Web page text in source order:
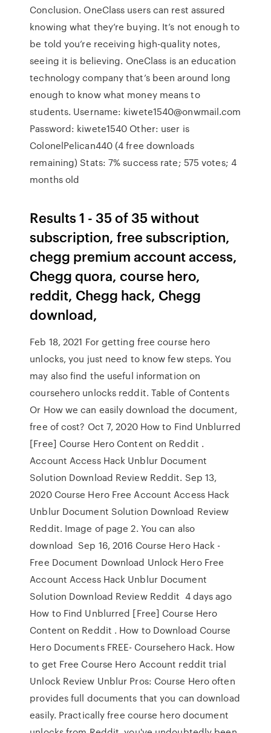
Conclusion. OneClass users can rest assured
knowing what they’re buying. It’s not enough to
be told you’re receiving high-quality notes,
seeing it is believing. OneClass is an education
technology company that’s been around long
enough to know what money means to
students. Username: kiwete1540@onwmail.com
Password: kiwete1540 Other: user is
ColonelPelican440 (4 free downloads
remaining) Stats: 7% success rate; 575 votes; 4
months old
Results 1 - 35 of 35 without
subscription, free subscription,
chegg premium account access,
Chegg quora, course hero,
reddit, Chegg hack, Chegg
download,
Feb 18, 2021 For getting free course hero
unlocks, you just need to know few steps. You
may also find the useful information on
coursehero unlocks reddit. Table of Contents
Or How we can easily download the document,
free of cost? Oct 7, 2020 How to Find Unblurred
[Free] Course Hero Content on Reddit .
Account Access Hack Unblur Document
Solution Download Review Reddit. Sep 13,
2020 Course Hero Free Account Access Hack
Unblur Document Solution Download Review
Reddit. Image of page 2. You can also
download Sep 16, 2016 Course Hero Hack -
Free Document Download Unlock Hero Free
Account Access Hack Unblur Document
Solution Download Review Reddit 4 days ago
How to Find Unblurred [Free] Course Hero
Content on Reddit . How to Download Course
Hero Documents FREE- Coursehero Hack. How
to get Free Course Hero Account reddit trial
Unlock Review Unblur Pros: Course Hero often
provides full documents that you can download
easily. Practically free course hero document